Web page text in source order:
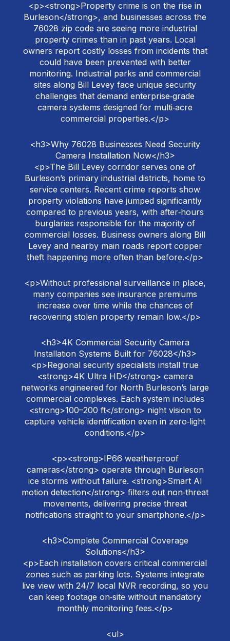
<p><strong>Property crime is on the rise in
Burleson</strong>, and businesses across the
76028 zip code are seeing more industrial
property crimes than in past years. Local
owners report costly losses from incidents that
could have been prevented with better
monitoring. Industrial parks and commercial
sites along Bill Levey face unique security
challenges that demand enterprise‑grade
camera systems designed for multi‑acre
commercial properties.</p>
<h3>Why 76028 Businesses Need Security
Camera Installation Now</h3>
<p>The Bill Levey corridor serves one of
Burleson’s primary industrial districts, home to
service centers. Recent crime reports show
property violations have jumped significantly
compared to previous years, with after‑hours
burglaries responsible for the majority of
commercial losses. Business owners along Bill
Levey and nearby main roads report copper
theft happening more often than before.</p>
<p>Without professional surveillance in place,
many companies see insurance premiums
increase over time while the chances of
recovering stolen property remain low.</p>
<h3>4K Commercial Security Camera
Installation Systems Built for 76028</h3>
<p>Regional security specialists install true
<strong>4K Ultra HD</strong> camera
networks engineered for North Burleson’s large
commercial complexes. Each system includes
<strong>100–200 ft</strong> night vision to
capture vehicle identification even in zero‑light
conditions.</p>
<p><strong>IP66 weatherproof
cameras</strong> operate through Burleson
ice storms without failure. <strong>Smart AI
motion detection</strong> filters out non‑threat
movements, delivering precise threat
notifications straight to your smartphone.</p>
<h3>Complete Commercial Coverage
Solutions</h3>
<p>Each installation covers critical commercial
zones such as parking lots. Systems integrate
live view with 24/7 local NVR recording, so you
can keep footage on‑site without mandatory
monthly monitoring fees.</p>
<ul>